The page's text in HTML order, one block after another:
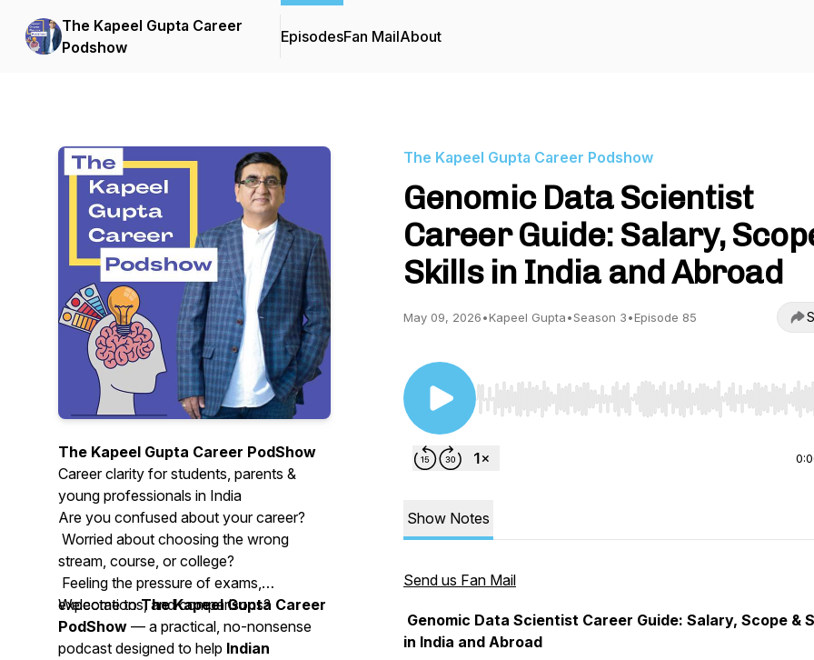
The Kapeel Gupta Career
Podshow
EpisodesFan MailAbout
The Kapeel Gupta Career PodShow
Career clarity for students, parents &
young professionals in India
Are you confused about your career?
Worried about choosing the wrong
stream, course, or college?
Feeling the pressure of exams,
expectations, and comparisons?
Welcome toThe Kapeel Gupta Career
PodShow — a practical, no-nonsense
podcast designed to help Indian
The Kapeel Gupta Career Podshow
Genomic Data Scientist
Career Guide: Salary,
Skills in India and Abroad
May 09, 2026•Kapeel Gupta•Season 3•Episode 85
Use Left/Right to seek, Home/End to jump to start
Show Notes
Send us Fan Mail
Genomic Data Scientist Career Guide: Salary, Scope &
in India and Abroad